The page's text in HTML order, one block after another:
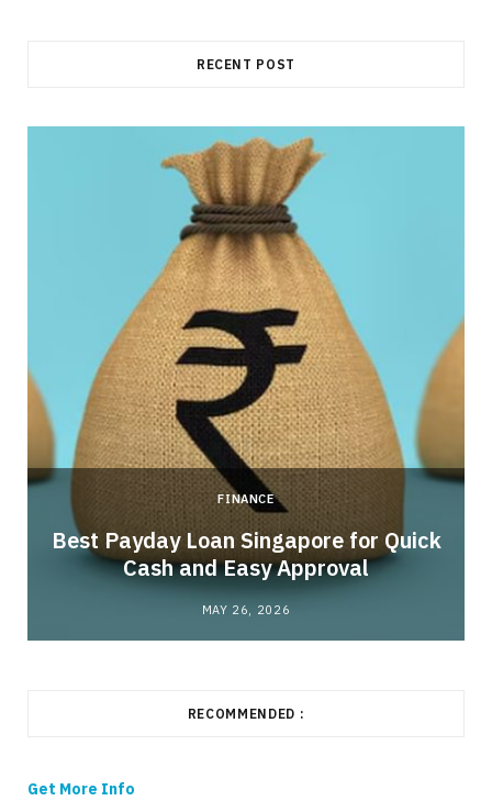
RECENT POST
FINANCE
Best Payday Loan Singapore for Quick
Cash and Easy Approval
MAY 26, 2026
RECOMMENDED :
Get More Info